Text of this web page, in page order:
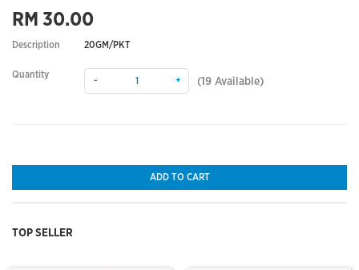
RM 30.00
Description 20GM/PKT
Quantity
- + (19 Available)
ADD TO CART
TOP SELLER